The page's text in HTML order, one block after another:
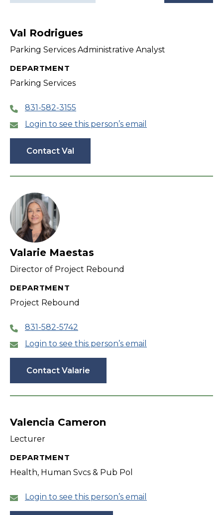
Active
filter
Val Rodrigues
Parking Services Administrative Analyst
DEPARTMENT
Parking Services
831-582-3155
Login to see this person’s email
Contact Val
Valarie Maestas
Director of Project Rebound
DEPARTMENT
Project Rebound
831-582-5742
Login to see this person’s email
Contact Valarie
Valencia Cameron
Lecturer
DEPARTMENT
Health, Human Svcs & Pub Pol
Login to see this person’s email